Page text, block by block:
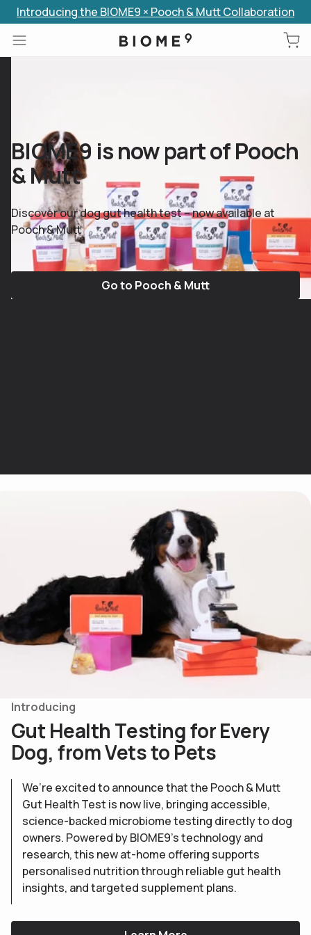
Skip to content
Introducing the BIOME9 × Pooch & Mutt Collaboration
BIOME9 is now part of Pooch
& Mutt
Discover our dog gut health test – now available at
Pooch & Mutt
Go to Pooch & Mutt
Introducing
Gut Health TestingforEvery
Dog, fromVetsto Pets
We’re excited to announce that the Pooch & Mutt
Gut Health Test is now live, bringing accessible,
science-backed microbiome testing directly to dog
owners. Powered by BIOME9’s technology and
research, this new at-home offering supports
personalised nutrition through reliable gut health
insights, and targeted supplement plans.